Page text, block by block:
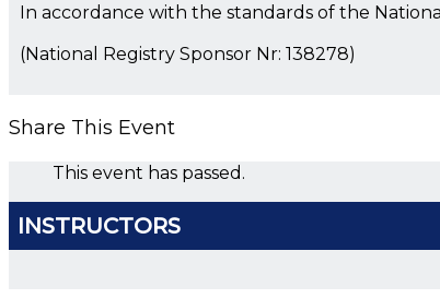
In accordance with the standards of the
(National Registry Sponsor Nr: 138278)
Share This Event
This event has passed.
INSTRUCTORS